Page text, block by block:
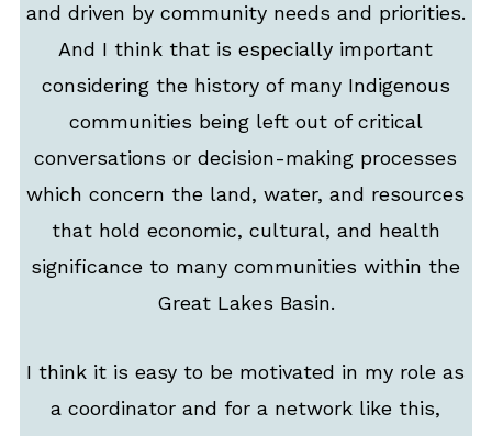
and driven by community needs and priorities.
And I think that is especially important
considering the history of many Indigenous
communities being left out of critical
conversations or decision-making processes
which concern the land, water, and resources
that hold economic, cultural, and health
significance to many communities within the
Great Lakes Basin.
I think it is easy to be motivated in my role as
a coordinator and for a network like this,